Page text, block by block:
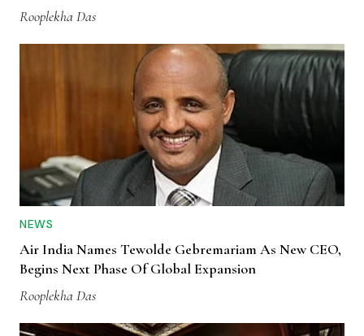
Rooplekha Das
NEWS
Air India Names Tewolde Gebremariam As New CEO,
Begins Next Phase Of Global Expansion
Rooplekha Das